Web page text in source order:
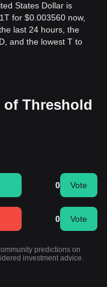
States Dollar is
for $0.003560 now,
last 24 hours, the
and the lowest T to
Threshold
0 Vote
0 Vote
predictions on
investment advice.